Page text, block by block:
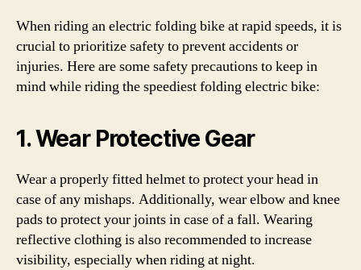
When riding an electric folding bike at rapid speeds, it is
crucial to prioritize safety to prevent accidents or
injuries. Here are some safety precautions to keep in
mind while riding the speediest folding electric bike:
1. Wear Protective Gear
Wear a properly fitted helmet to protect your head in
case of any mishaps. Additionally, wear elbow and knee
pads to protect your joints in case of a fall. Wearing
reflective clothing is also recommended to increase
visibility, especially when riding at night.